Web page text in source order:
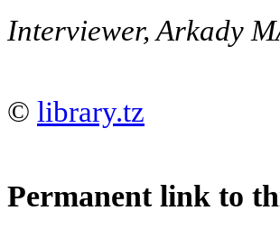
Interviewer, Arkady
© library.tz
Permanent link to